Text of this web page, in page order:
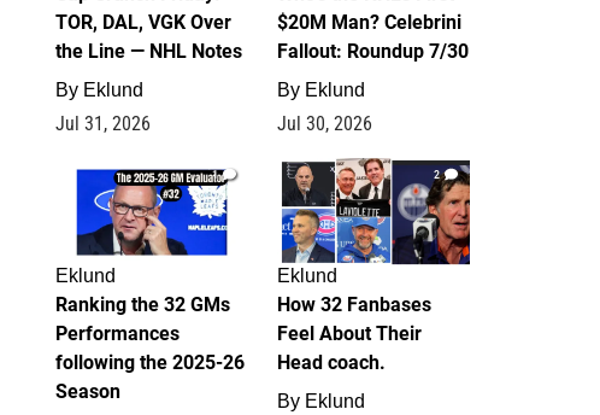
TOR, DAL, VGK Over
the Line — NHL Notes
By Eklund
Jul 31, 2026
$20M Man? Celebrini
Fallout: Roundup 7/30
By Eklund
Jul 30, 2026
1
Eklund
Ranking the 32 GMs
Performances
following the 2025-26
Season
2
Eklund
How 32 Fanbases
Feel About Their
Head coach.
By Eklund